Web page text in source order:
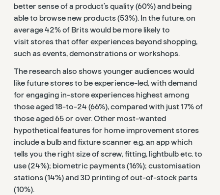
better sense of a product’s quality (60%) and being
able to browse new products (53%). In the future, on
average42% of Brits would be more likely to
visit stores that offer experiences beyond shopping,
such as events, demonstrations or workshops.
The research also shows younger audiences would
like future stores to be experience-led, with demand
for engaging in-store experiences highest among
those aged 18-to-24 (66%), compared with just 17% of
those aged 65 or over. Other most-wanted
hypothetical features for home improvement stores
include a bulb and fixture scanner e.g. an app which
tells you the right size of screw, fitting, lightbulb etc. to
use (24%); biometric payments (16%); customisation
stations (14%) and 3D printing of out-of-stock parts
(10%).